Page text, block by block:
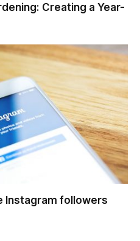
Creating a Year-
Instagram followers